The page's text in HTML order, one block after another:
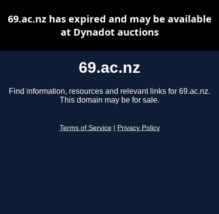
69.ac.nz
Find information, resources and relevant links for 69.ac.nz.
This domain may be for sale.
Terms of Service Privacy Policy
69.ac.nz has expired and may be available
at Dynadot auctions